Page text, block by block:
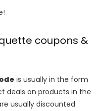
coupons &
is usually in the form
deals on products in the
usually discounted